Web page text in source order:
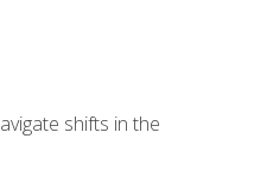
shifts in the